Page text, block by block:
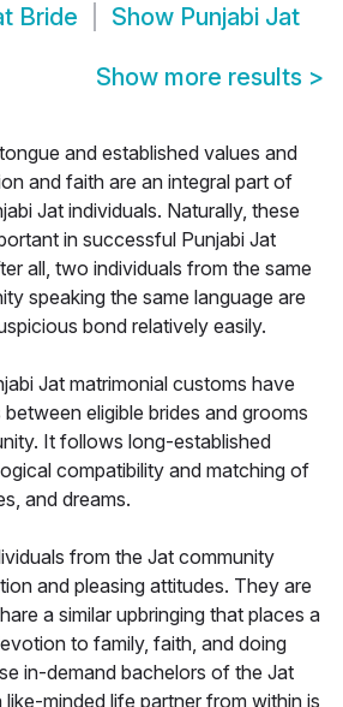
Bride Show Punjabi Jat
Show more results >
and established values and
and faith are an integral part of
Jat individuals. Naturally, these
in successful Punjabi Jat
all, two individuals from the same
speaking the same language are
bond relatively easily.
Jat matrimonial customs have
eligible brides and grooms
It follows long-established
compatibility and matching of
and dreams.
from the Jat community
and pleasing attitudes. They are
a similar upbringing that places a
to family, faith, and doing
in-demand bachelors of the Jat
minded life partner from within is